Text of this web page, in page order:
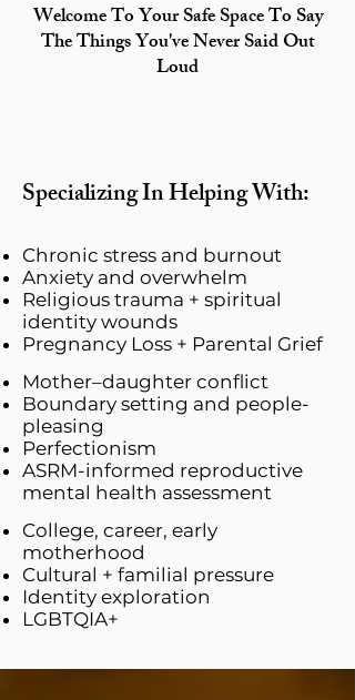
Welcome To Your Safe Space To Say
The Things You've Never Said Out
Loud
Specializing In Helping With:
Chronic stress and burnout
Anxiety and overwhelm
Religious trauma + spiritual
identity wounds
Pregnancy Loss + Parental Grief
Mother–daughter conflict
Boundary setting and people-
pleasing
Perfectionism
​ASRM-informed reproductive
mental health assessment
College, career, early
motherhood
Cultural + familial pressure
Identity exploration
LGBTQIA+